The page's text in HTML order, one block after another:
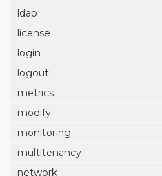
ldap
license
login
logout
metrics
modify
monitoring
multitenancy
network